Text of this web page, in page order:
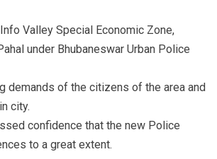
Valley Special Economic Zone,
under Bhubaneswar Urban Police
demands of the citizens of the area and
city.
confidence that the new Police
to a great extent.